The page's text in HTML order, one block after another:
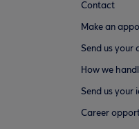
Contact
Make an
Send us your
How we
Send us your
Career